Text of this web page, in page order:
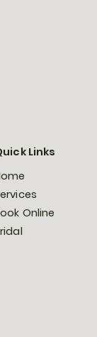
Links
Online